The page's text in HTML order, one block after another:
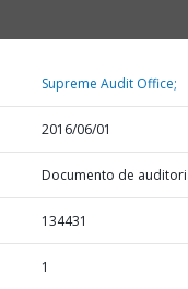
Supreme Audit Office;
2016/06/01
Documento de
134431
1